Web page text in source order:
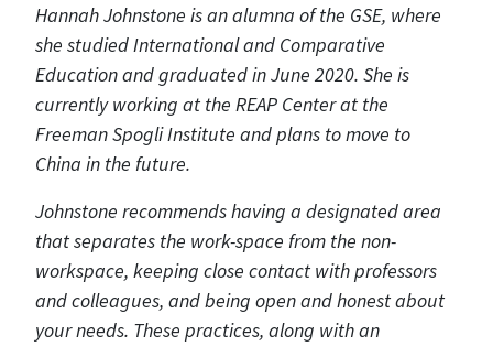
Hannah Johnstone is an alumna of the GSE, where
she studied International and Comparative
Education and graduated in June 2020. She is
currently working at the REAP Center at the
Freeman Spogli Institute and plans to move to
China in the future.
Johnstone recommends having a designated area
that separates the work-space from the non-
workspace, keeping close contact with professors
and colleagues, and being open and honest about
your needs. These practices, along with an